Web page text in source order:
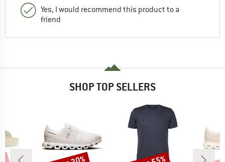
Yes, I would recommend this product to a
friend
SHOP TOP SELLERS